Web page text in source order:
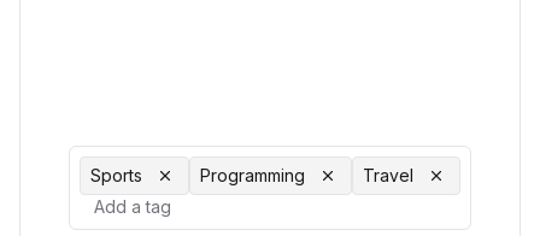
Sports Programming Travel